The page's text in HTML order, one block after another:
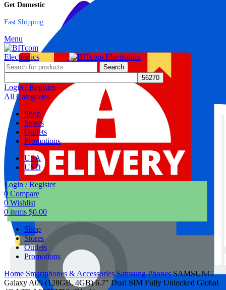
Get Domestic
Fast Shipping
Menu
Search
Login / Register
All Categories
Shop
Stores
Outlets
Promotions
USA
USD
Login / Register
0 Compare
0 Wishlist
0 items $0.00
Shop
Stores
Outlets
Promotions
Home Smartphones & AccessoriesSamsung PhonesSAMSUNG
Galaxy A05 (128GB, 4GB) 6.7″ Dual SIM Fully Unlocked Global